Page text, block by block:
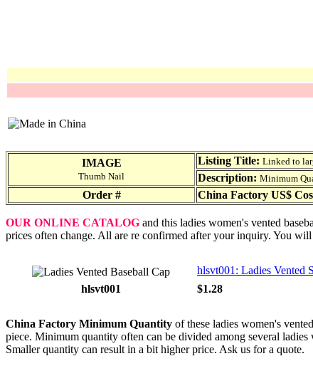
IMAGE
Thumb Nail
Listing Title: Linked to
Description: Minimum
Order # China Factory US$
OUR ONLINE CATALOG and this ladies women's vented
prices often change. All are re confirmed after your inquiry. You
hlsvt001: Ladies Vented
hlsvt001
$1.28
China Factory Minimum Quantity of these ladies women's
piece. Minimum quantity often can be divided among several
Smaller quantity can result in a bit higher price. Ask us for a quote.